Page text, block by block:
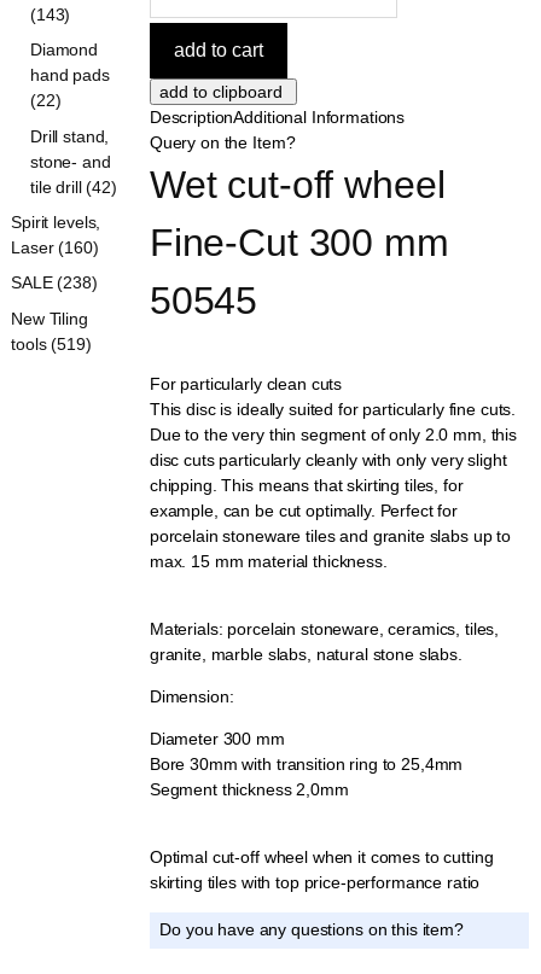
DescriptionAdditional Informations
Query on the Item?
Wet cut-off wheel
Fine-Cut 300 mm
50545
For particularly clean cuts
This disc is ideally suited for particularly fine cuts.
Due to the very thin segment of only 2.0 mm, this
disc cuts particularly cleanly with only very slight
chipping. This means that skirting tiles, for
example, can be cut optimally. Perfect for
porcelain stoneware tiles and granite slabs up to
max. 15 mm material thickness.
Materials: porcelain stoneware, ceramics, tiles,
granite, marble slabs, natural stone slabs.
Dimension:
Diameter 300 mm
Bore 30mm with transition ring to 25,4mm
Segment thickness 2,0mm
Optimal cut-off wheel when it comes to cutting
skirting tiles with top price-performance ratio
Do you have any questions on this item?
(143)
Diamond
hand pads
(22)
Drill stand,
stone- and
tile drill (42)
Spirit levels,
Laser (160)
SALE (238)
New Tiling
tools (519)